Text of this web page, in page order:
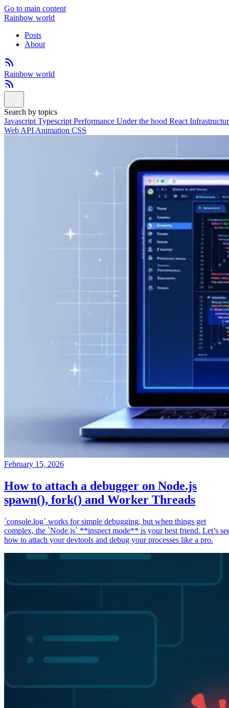
Go to main content
Rainbow world
Posts
About
Rainbow world
Search by topics
Javascript Typescript Performance Under the hood React
Web API Animation CSS
February 15, 2026
How to attach a debugger on Node.js
spawn(), fork() and Worker Threads
`console.log` works for simple debugging, but when things get
complex, the `Node.js` **inspect mode** is your best friend. Let’s
how to attach your devtools and debug your processes like a pro.